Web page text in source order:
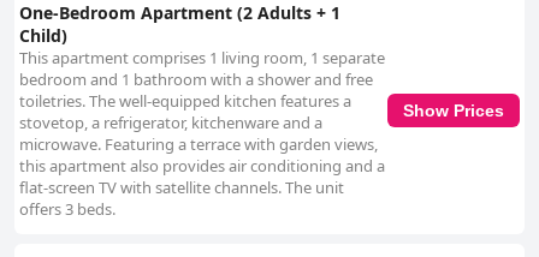
One-Bedroom Apartment (2 Adults + 1
Child)
This apartment comprises 1 living room, 1 separate
bedroom and 1 bathroom with a shower and free
toiletries. The well-equipped kitchen features a
stovetop, a refrigerator, kitchenware and a
microwave. Featuring a terrace with garden views,
this apartment also provides air conditioning and a
flat-screen TV with satellite channels. The unit
offers 3 beds.
Show Prices